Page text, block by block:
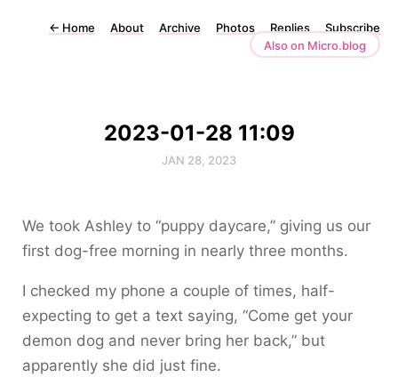
← Home About Archive Photos Replies
Subscribe
Also on Micro.blog
2023-01-28 11:09
JAN 28, 2023
We took Ashley to “puppy daycare,” giving us our
first dog-free morning in nearly three months.
I checked my phone a couple of times, half-
expecting to get a text saying, “Come get your
demon dog and never bring her back,” but
apparently she did just fine.